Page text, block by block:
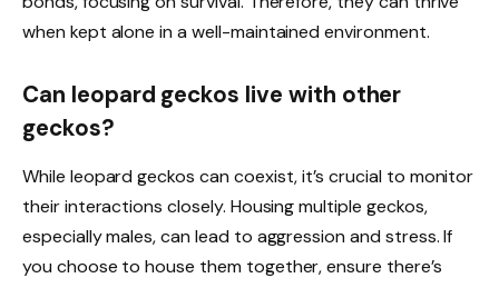
when kept alone in a well-maintained environment.
Can leopard geckos live with other
geckos?
While leopard geckos can coexist, it’s crucial to monitor
their interactions closely. Housing multiple geckos,
especially males, can lead to aggression and stress. If
you choose to house them together, ensure there’s